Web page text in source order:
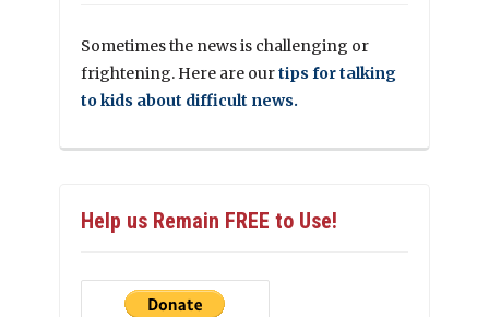
Sometimes the news is challenging or
frightening. Here are ourtips for talking
to kids about difficult news.
Help us Remain FREE to Use!